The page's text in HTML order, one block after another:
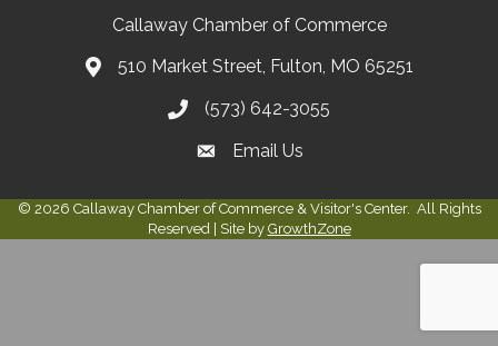
Callaway Chamber of Commerce
510 Market Street, Fulton, MO 65251
(573) 642-3055
Email Us
© 2026 Callaway Chamber of Commerce & Visitor's Center. All Rights
Reserved | Site by GrowthZone